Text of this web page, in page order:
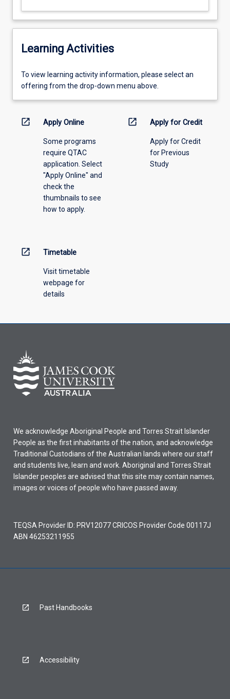
Learning Activities
To
view
information,
offering
To view learning activity information, please select an
offering from the drop-down menu above.
open_in_new Apply Online
Some programs
require QTAC
application. Select
"Apply Online" and
check the
thumbnails to see
how to apply.
open_in_new Apply for Credit
Apply for Credit
for Previous
Study
open_in_new Timetable
Visit timetable
webpage for
details
We acknowledge Aboriginal People and Torres Strait Islander
People as the first inhabitants of the nation, and acknowledge
Traditional Custodians of the Australian lands where our staff
and students live, learn and work. Aboriginal and Torres Strait
Islander peoples are advised that this site may contain names,
images or voices of people who have passed away.
TEQSA Provider ID: PRV12077 CRICOS Provider Code 00117J
ABN 46253211955
Past Handbooks
Accessibility